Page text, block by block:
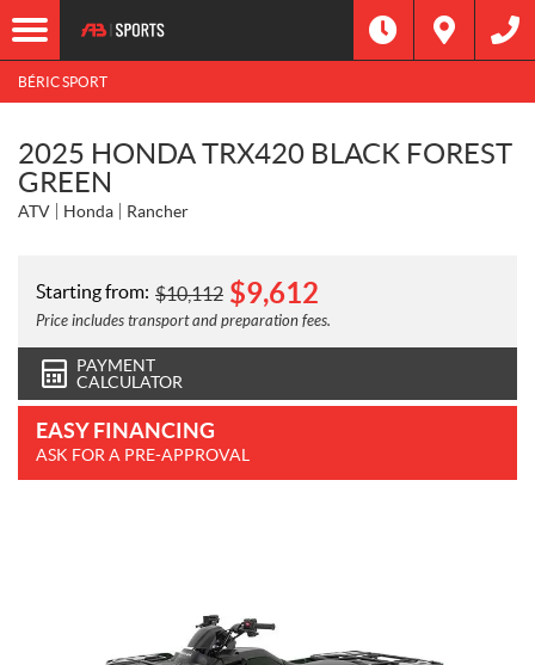
BÉRIC SPORT
2025 HONDA TRX420 BLACK FOREST
GREEN
ATV Honda Rancher
Starting from: $10,112 $9,612
Price includes transport and preparation fees.
PAYMENT
CALCULATOR
EASY FINANCING
ASK FOR A PRE-APPROVAL